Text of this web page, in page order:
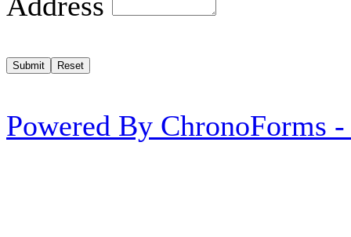
Powered By ChronoForms